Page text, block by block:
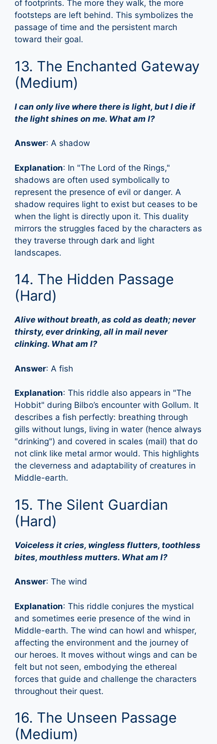
of footprints. The more they walk, the more
footsteps are left behind. This symbolizes the
passage of time and the persistent march
toward their goal.
13. The Enchanted Gateway
(Medium)
I can only live where there is light, but I die if
the light shines on me. What am I?
Answer: A shadow
Explanation: In "The Lord of the Rings,"
shadows are often used symbolically to
represent the presence of evil or danger. A
shadow requires light to exist but ceases to be
when the light is directly upon it. This duality
mirrors the struggles faced by the characters as
they traverse through dark and light
landscapes.
14. The Hidden Passage
(Hard)
Alive without breath, as cold as death; never
thirsty, ever drinking, all in mail never
clinking. What am I?
Answer: A fish
Explanation: This riddle also appears in "The
Hobbit" during Bilbo’s encounter with Gollum. It
describes a fish perfectly: breathing through
gills without lungs, living in water (hence always
"drinking") and covered in scales (mail) that do
not clink like metal armor would. This highlights
the cleverness and adaptability of creatures in
Middle-earth.
15. The Silent Guardian
(Hard)
Voiceless it cries, wingless flutters, toothless
bites, mouthless mutters. What am I?
Answer: The wind
Explanation: This riddle conjures the mystical
and sometimes eerie presence of the wind in
Middle-earth. The wind can howl and whisper,
affecting the environment and the journey of
our heroes. It moves without wings and can be
felt but not seen, embodying the ethereal
forces that guide and challenge the characters
throughout their quest.
16. The Unseen Passage
(Medium)